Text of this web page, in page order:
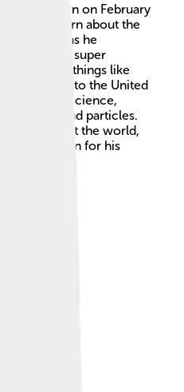
born on February
to learn about the
Not only was he
also had a super
exciting things like
moved to the United
to science,
atoms and particles.
know about the world,
known for his